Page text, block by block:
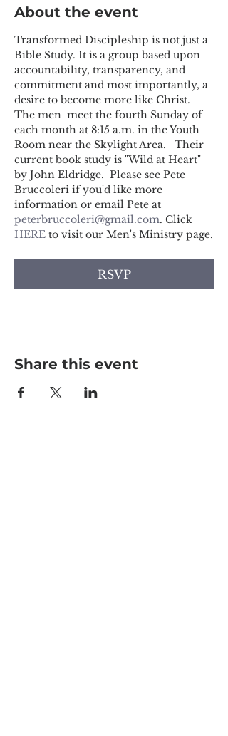
About the event
Transformed Discipleship is not just a
Bible Study. It is a group based upon
accountability, transparency, and
commitment and most importantly, a
desire to become more like Christ.
The men  meet the fourth Sunday of
each month at 8:15 a.m. in the Youth
Room near the Skylight Area.   Their
current book study is "Wild at Heart"
by John Eldridge.  Please see Pete
Bruccoleri if you'd like more
information or email Pete at
peterbruccoleri@gmail.com. Click
HERE to visit our Men's Ministry page.
RSVP
Share this event